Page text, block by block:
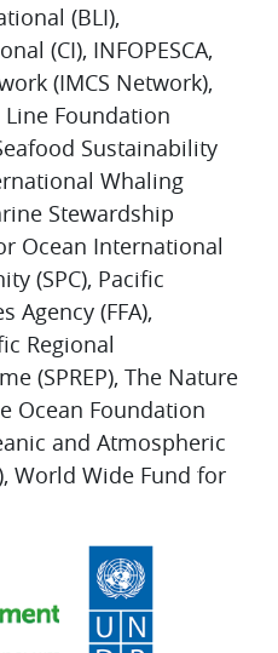
(BLI),
(CI), INFOPESCA,
(IMCS Network),
Foundation
Sustainability
Whaling
Stewardship
Ocean International
(SPC), Pacific
Agency (FFA),
Regional
(SPREP), The Nature
Ocean Foundation
and Atmospheric
World Wide Fund for